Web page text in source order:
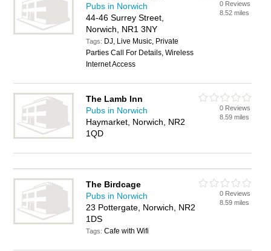
Pubs in Norwich
44-46 Surrey Street,
Norwich, NR1 3NY
Tags: DJ, Live Music, Private
Parties Call For Details, Wireless
Internet Access
0 Reviews
8.52 miles
The Lamb Inn
Pubs in Norwich
Haymarket, Norwich, NR2
1QD
0 Reviews
8.59 miles
The Birdcage
Pubs in Norwich
23 Pottergate, Norwich, NR2
1DS
Tags:Cafe with Wifi
0 Reviews
8.59 miles